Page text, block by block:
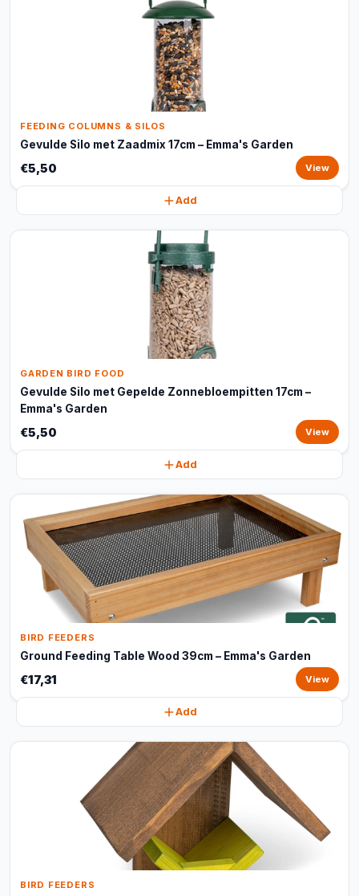
FEEDING COLUMNS & SILOS
Gevulde Silo met Zaadmix 17cm – Emma's Garden
€5,50 View
Add
GARDEN BIRD FOOD
Gevulde Silo met Gepelde Zonnebloempitten 17cm –
Emma's Garden
€5,50 View
Add
BIRD FEEDERS
Ground Feeding Table Wood 39cm – Emma's Garden
€17,31 View
Add
BIRD FEEDERS